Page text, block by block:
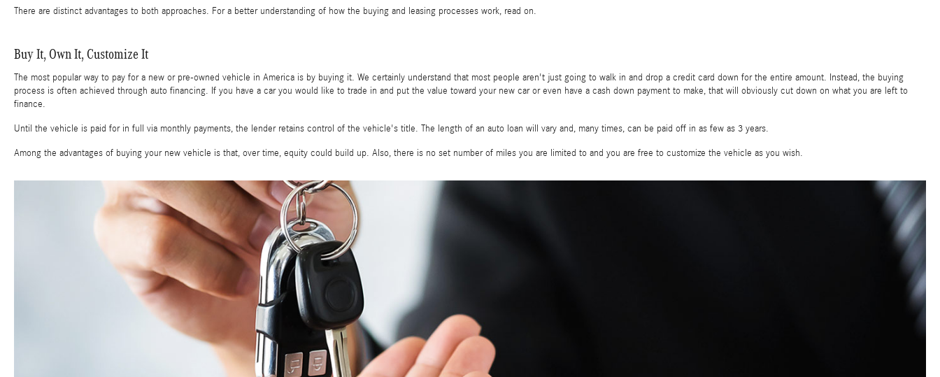
There are distinct advantages to both approaches. For a better understanding of how the buying and leasing processes work, read on.
Buy It, Own It, Customize It
The most popular way to pay for a new or pre-owned vehicle in America is by buying it. We certainly understand that most people aren't just going to walk in and drop a credit card down for the entire amount. Instead, the buying
process is often achieved through auto financing. If you have a car you would like to trade in and put the value toward your new car or even have a cash down payment to make, that will obviously cut down on what you are left to
finance.
Until the vehicle is paid for in full via monthly payments, the lender retains control of the vehicle's title. The length of an auto loan will vary and, many times, can be paid off in as few as 3 years.
Among the advantages of buying your new vehicle is that, over time, equity could build up. Also, there is no set number of miles you are limited to and you are free to customize the vehicle as you wish.